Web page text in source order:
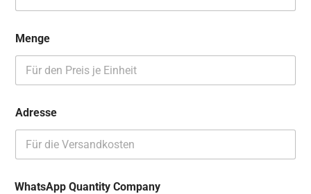
Menge
Adresse
WhatsApp Quantity Company